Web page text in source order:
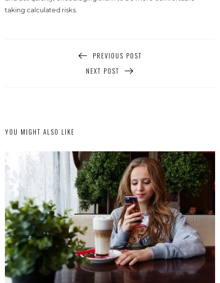
taking calculated risks.
PREVIOUS POST
NEXT POST
YOU MIGHT ALSO LIKE